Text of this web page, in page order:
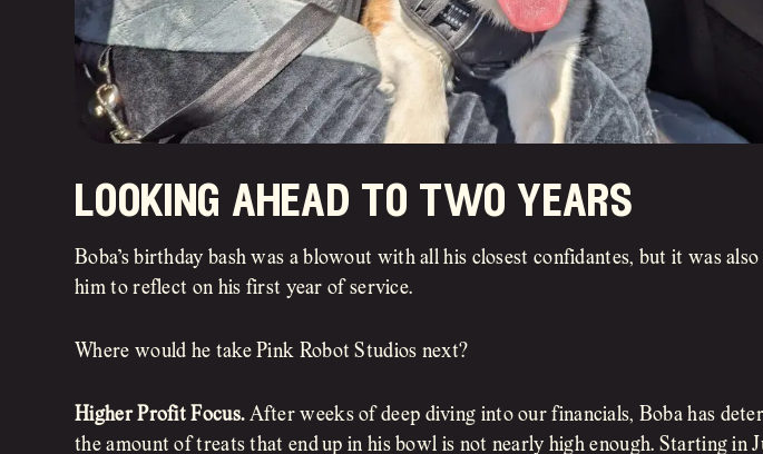
looking ahead to two years
Boba’s birthday bash was a blowout with all his closest confidantes, but it was
him to reflect on his first year of service.
Where would he take Pink Robot Studios next?
Higher Profit Focus. After weeks of deep diving into our financials, Boba has
the amount of treats that end up in his bowl is not nearly high enough. Starting in